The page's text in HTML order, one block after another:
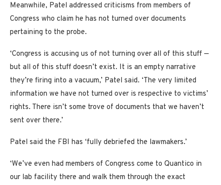
Meanwhile, Patel addressed criticisms from members of
Congress who claim he has not turned over documents
pertaining to the probe.
‘Congress is accusing us of not turning over all of this stuff —
but all of this stuff doesn’t exist. It is an empty narrative
they’re firing into a vacuum,’ Patel said. ‘The very limited
information we have not turned over is respective to victims’
rights. There isn’t some trove of documents that we haven’t
sent over there.’
Patel said the FBI has ‘fully debriefed the lawmakers.’
‘We’ve even had members of Congress come to Quantico in
our lab facility there and walk them through the exact